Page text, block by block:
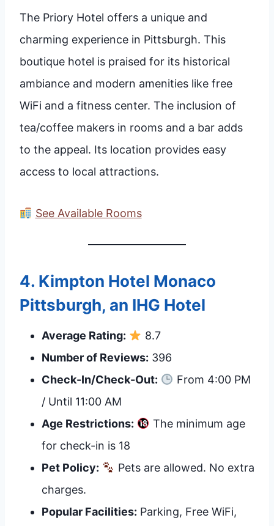
The Priory Hotel offers a unique and
charming experience in Pittsburgh. This
boutique hotel is praised for its historical
ambiance and modern amenities like free
WiFi and a fitness center. The inclusion of
tea/coffee makers in rooms and a bar adds
to the appeal. Its location provides easy
access to local attractions.
See Available Rooms
4. Kimpton Hotel Monaco
Pittsburgh, an IHG Hotel
Average Rating:
8.7
Number of Reviews: 396
Check-In/Check-Out:
From 4:00 PM
/ Until 11:00 AM
Age Restrictions:
The minimum age
for check-in is 18
Pet Policy:
Pets are allowed. No extra
charges.
Popular Facilities: Parking, Free WiFi,